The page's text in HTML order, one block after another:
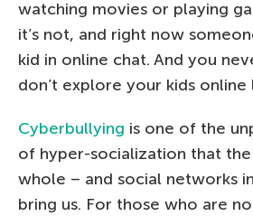
watching movies or playing
it’s not, and right now
kid in online chat. And you
don’t explore your kids online
Cyberbullying is one of the
of hyper-socialization that
whole – and social networks
bring us. For those who are